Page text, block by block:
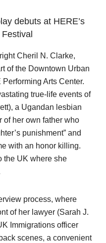
debuts at HERE’s
Cheril N. Clarke,
of the Downtown Urban
Arts Center.
true-life events of
a Ugandan lesbian
of her own father who
punishment” and
with an honor killing.
the UK where she
process, where
of her lawyer (Sarah J.
Immigrations officer
scenes, a convenient